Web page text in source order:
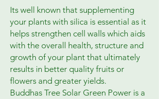
Its well known that supplementing
your plants with silica is essential as it
helps strengthen cell walls which aids
with the overall health, structure and
growth of your plant that ultimately
results in better quality fruits or
flowers and greater yields.
Buddhas Tree Solar Green Power is a